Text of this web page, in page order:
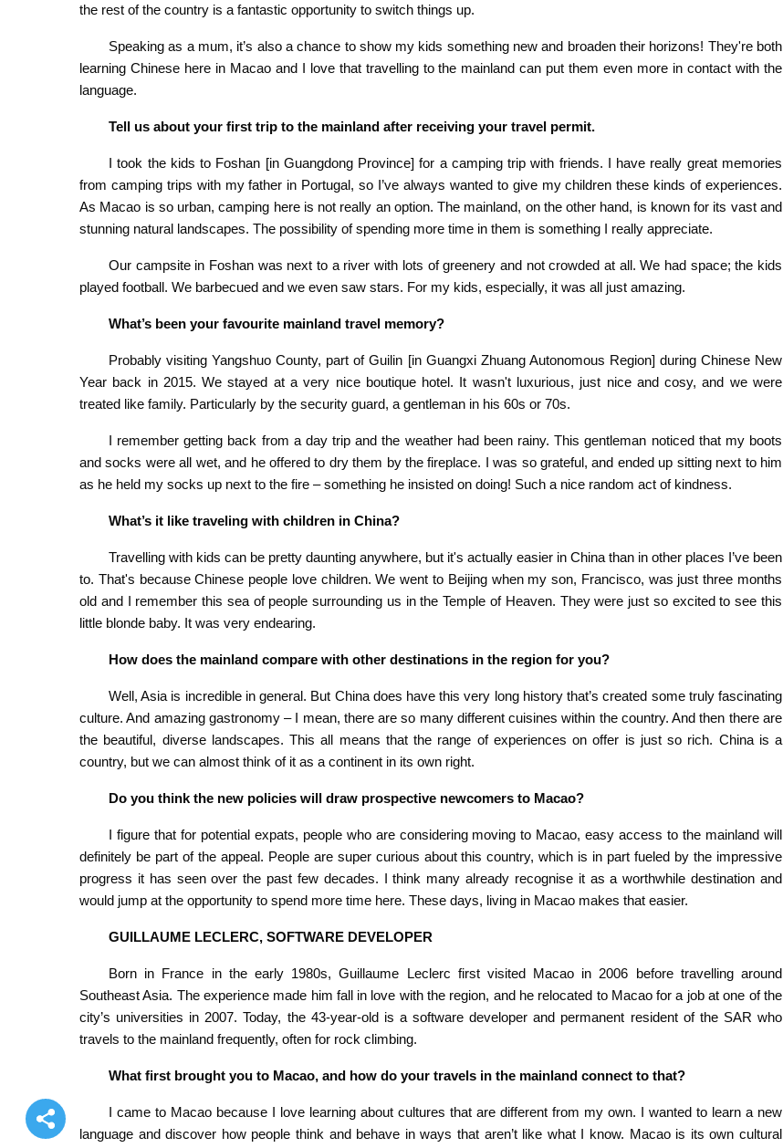
the rest of the country is a fantastic opportunity to switch things up.
Speaking as a mum, it’s also a chance to show my kids something new and broaden their horizons! They're both
learning Chinese here in Macao and I love that travelling to the mainland can put them even more in contact with the
language.
Tell us about your first trip to the mainland after receiving your travel permit.
I took the kids to Foshan [in Guangdong Province] for a camping trip with friends. I have really great memories
from camping trips with my father in Portugal, so I’ve always wanted to give my children these kinds of experiences.
As Macao is so urban, camping here is not really an option. The mainland, on the other hand, is known for its vast and
stunning natural landscapes. The possibility of spending more time in them is something I really appreciate.
Our campsite in Foshan was next to a river with lots of greenery and not crowded at all. We had space; the kids
played football. We barbecued and we even saw stars. For my kids, especially, it was all just amazing.
What’s been your favourite mainland travel memory?
Probably visiting Yangshuo County, part of Guilin [in Guangxi Zhuang Autonomous Region] during Chinese New
Year back in 2015. We stayed at a very nice boutique hotel. It wasn't luxurious, just nice and cosy, and we were
treated like family. Particularly by the security guard, a gentleman in his 60s or 70s.
I remember getting back from a day trip and the weather had been rainy. This gentleman noticed that my boots
and socks were all wet, and he offered to dry them by the fireplace. I was so grateful, and ended up sitting next to him
as he held my socks up next to the fire – something he insisted on doing! Such a nice random act of kindness.
What’s it like traveling with children in China?
Travelling with kids can be pretty daunting anywhere, but it's actually easier in China than in other places I’ve been
to. That's because Chinese people love children. We went to Beijing when my son, Francisco, was just three months
old and I remember this sea of people surrounding us in the Temple of Heaven. They were just so excited to see this
little blonde baby. It was very endearing.
How does the mainland compare with other destinations in the region for you?
Well, Asia is incredible in general. But China does have this very long history that’s created some truly fascinating
culture. And amazing gastronomy – I mean, there are so many different cuisines within the country. And then there are
the beautiful, diverse landscapes. This all means that the range of experiences on offer is just so rich. China is a
country, but we can almost think of it as a continent in its own right.
Do you think the new policies will draw prospective newcomers to Macao?
I figure that for potential expats, people who are considering moving to Macao, easy access to the mainland will
definitely be part of the appeal. People are super curious about this country, which is in part fueled by the impressive
progress it has seen over the past few decades. I think many already recognise it as a worthwhile destination and
would jump at the opportunity to spend more time here. These days, living in Macao makes that easier.
GUILLAUME LECLERC, SOFTWARE DEVELOPER
Born in France in the early 1980s, Guillaume Leclerc first visited Macao in 2006 before travelling around
Southeast Asia. The experience made him fall in love with the region, and he relocated to Macao for a job at one of the
city’s universities in 2007. Today, the 43-year-old is a software developer and permanent resident of the SAR who
travels to the mainland frequently, often for rock climbing.
What first brought you to Macao, and how do your travels in the mainland connect to that?
I came to Macao because I love learning about cultures that are different from my own. I wanted to learn a new
language and discover how people think and behave in ways that aren’t like what I know. Macao is its own cultural